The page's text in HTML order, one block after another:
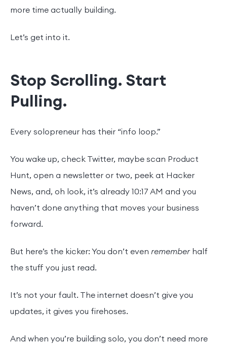
more time actually building.
Let’s get into it.
Stop Scrolling. Start
Pulling.
Every solopreneur has their “info loop.”
You wake up, check Twitter, maybe scan Product
Hunt, open a newsletter or two, peek at Hacker
News, and, oh look, it’s already 10:17 AM and you
haven’t done anything that moves your business
forward.
But here’s the kicker: You don’t even rememberhalf
the stuff you just read.
It’s not your fault. The internet doesn’t give you
updates, it gives you firehoses.
And when you’re building solo, you don’t need more